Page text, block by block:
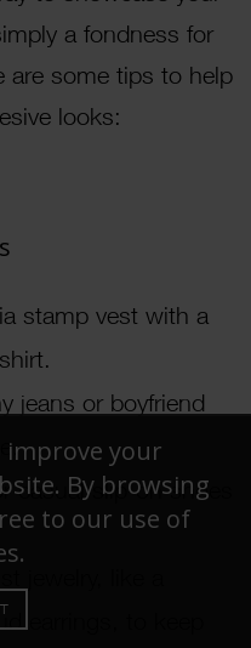
a fondness for
are some tips to help
looks:
stamp vest with a
jeans or boyfriend
casual slip-on shoes
earrings, to keep
improve your
By browsing
to our use of